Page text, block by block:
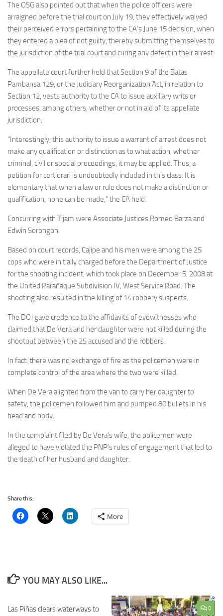
The OSG also pointed out that when the police officers were
arraigned before the trial court on July 19, they effectively waived
their perceived errors pertaining to the CA’s June 15 decision, when
they entered a plea of not guilty, thereby submitting themselves to
the jurisdiction of the trial court and curing any defect in their arrest.
The appellate court further held that Section 9 of the Batas
Pambansa 129, or the Judiciary Reorganization Act, in relation to
Section 12, vests authority to the CA to issue auxiliary writs or
processes, among others, whether or not in aid of its appellate
jurisdiction.
“Interestingly, this authority to issue a warrant of arrest does not
make any qualification or distinction as to what action, whether
criminal, civil or special proceedings, it may be applied. Thus, a
petition for certiorari is undoubtedly included in this class. It is
elementary that when a law or rule does not make a distinction or
qualification, none can be made,” the CA held.
Concurring with Tijam were Associate Justices Romeo Barza and
Edwin Sorongon.
Based on court records, Cajipe and his men were among the 25
cops who were initially charged before the Department of Justice
for the shooting incident, which took place on December 5, 2008 at
the United Parañaque Subdivision IV, West Service Road. The
shooting also resulted in the killing of 14 robbery suspects.
The DOJ gave credence to the affidavits of eyewitnesses who
claimed that De Vera and her daughter were not killed during the
shootout between the 25 accused and the robbers.
In fact, there was no exchange of fire as the policemen were in
complete control of the area where the two were killed.
When De Vera alighted from the van to carry her daughter to
safety, the policemen followed him and pumped 80 bullets in his
head and body.
In the complaint filed by De Vera’s wife, the policemen were
alleged to have violated the PNP’s rules of engagement that led to
the death of her husband and daughter.
Share this:
More
YOU MAY ALSO LIKE...
Las Piñas clears waterways to
0